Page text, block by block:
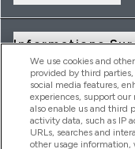
Informations
Offres Et
We use cookies and
provided by third
social media features,
experiences, support
also enable us and third
activity data, such as IP
URLs, searches and
other usage information,